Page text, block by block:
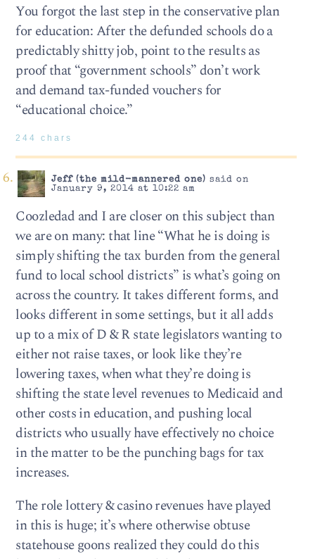
You forgot the last step in the conservative plan
for education: After the defunded schools do a
predictably shitty job, point to the results as
proof that “government schools” don’t work
and demand tax-funded vouchers for
“educational choice.”
244 chars
Jeff (the mild-mannered one) said on
January 9, 2014 at 10:22 am
Coozledad and I are closer on this subject than
we are on many: that line “What he is doing is
simply shifting the tax burden from the general
fund to local school districts” is what’s going on
across the country. It takes different forms, and
looks different in some settings, but it all adds
up to a mix of D & R state legislators wanting to
either not raise taxes, or look like they’re
lowering taxes, when what they’re doing is
shifting the state level revenues to Medicaid and
other costs in education, and pushing local
districts who usually have effectively no choice
in the matter to be the punching bags for tax
increases.
The role lottery & casino revenues have played
in this is huge; it’s where otherwise obtuse
statehouse goons realized they could do this